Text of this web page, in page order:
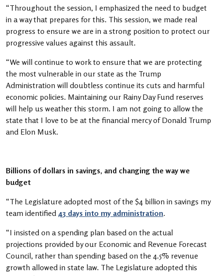
“Throughout the session, I emphasized the need to budget
in a way that prepares for this. This session, we made real
progress to ensure we are in a strong position to protect our
progressive values against this assault.
“We will continue to work to ensure that we are protecting
the most vulnerable in our state as the Trump
Administration will doubtless continue its cuts and harmful
economic policies. Maintaining our Rainy Day Fund reserves
will help us weather this storm. I am not going to allow the
state that I love to be at the financial mercy of Donald Trump
and Elon Musk.
Billions of dollars in savings, and changing the way we
budget
“The Legislature adopted most of the $4 billion in savings my
team identified 43 days into my administration.
“I insisted on a spending plan based on the actual
projections provided by our Economic and Revenue Forecast
Council, rather than spending based on the 4.5% revenue
growth allowed in state law. The Legislature adopted this